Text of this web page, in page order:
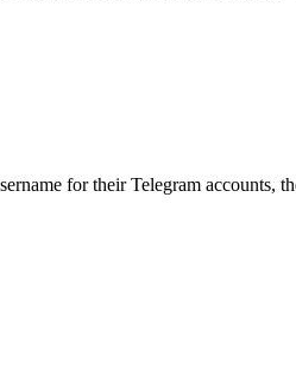
for their Telegram accounts,